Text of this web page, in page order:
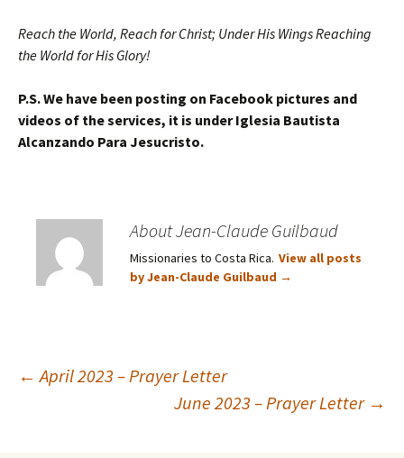
Reach the World, Reach for Christ; Under His Wings Reaching
the World for His Glory!
P.S. We have been posting on Facebook pictures and
videos of the services, it is under Iglesia Bautista
Alcanzando Para Jesucristo.
About Jean-Claude Guilbaud
Missionaries to Costa Rica. View all posts
by Jean-Claude Guilbaud →
Post
← April 2023 – Prayer Letter
June 2023 – Prayer Letter →